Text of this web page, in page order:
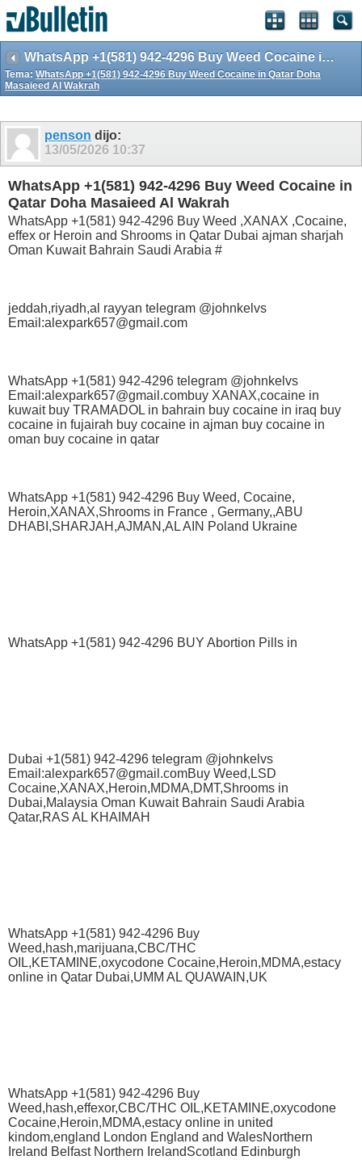
WhatsApp +1(581) 942-4296 Buy Weed Cocaine in Qatar Doha Masaieed Al Wakrah
Tema: WhatsApp +1(581) 942-4296 Buy Weed Cocaine in Qatar Doha
Masaieed Al Wakrah
penson dijo:
13/05/2026 10:37
WhatsApp +1(581) 942-4296 Buy Weed Cocaine in
Qatar Doha Masaieed Al Wakrah
WhatsApp +1(581) 942-4296 Buy Weed ,XANAX ,Cocaine,
effex or Heroin and Shrooms in Qatar Dubai ajman sharjah
Oman Kuwait Bahrain Saudi Arabia #
jeddah,riyadh,al rayyan telegram @johnkelvs
Email:alexpark657@gmail.com
WhatsApp +1(581) 942-4296 telegram @johnkelvs
Email:alexpark657@gmail.combuy XANAX,cocaine in
kuwait buy TRAMADOL in bahrain buy cocaine in iraq buy
cocaine in fujairah buy cocaine in ajman buy cocaine in
oman buy cocaine in qatar
WhatsApp +1(581) 942-4296 Buy Weed, Cocaine,
Heroin,XANAX,Shrooms in France , Germany,,ABU
DHABI,SHARJAH,AJMAN,AL AIN Poland Ukraine
WhatsApp +1(581) 942-4296 BUY Abortion Pills in
Dubai +1(581) 942-4296 telegram @johnkelvs
Email:alexpark657@gmail.comBuy Weed,LSD
Cocaine,XANAX,Heroin,MDMA,DMT,Shrooms in
Dubai,Malaysia Oman Kuwait Bahrain Saudi Arabia
Qatar,RAS AL KHAIMAH
WhatsApp +1(581) 942-4296 Buy
Weed,hash,marijuana,CBC/THC
OIL,KETAMINE,oxycodone Cocaine,Heroin,MDMA,estacy
online in Qatar Dubai,UMM AL QUAWAIN,UK
WhatsApp +1(581) 942-4296 Buy
Weed,hash,effexor,CBC/THC OIL,KETAMINE,oxycodone
Cocaine,Heroin,MDMA,estacy online in united
kindom,england London England and WalesNorthern
Ireland Belfast Northern IrelandScotland Edinburgh